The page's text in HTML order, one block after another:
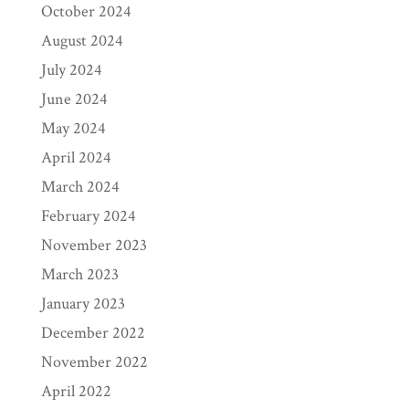
October 2024
August 2024
July 2024
June 2024
May 2024
April 2024
March 2024
February 2024
November 2023
March 2023
January 2023
December 2022
November 2022
April 2022